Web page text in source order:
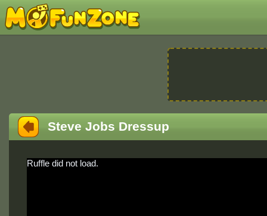
Steve Jobs Dressup
Ruffle did not load.